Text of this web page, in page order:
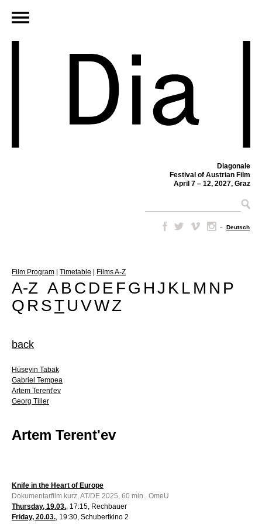
Diagonale
Festival of Austrian Film
April 7 – 12, 2027, Graz
– Deutsch
Film Program Timetable Films A-Z
A-Z A BC D E FG HJ K L M N P
Q RSTUVWZ
back
Hüseyin Tabak
Gabriel Tempea
Artem Terent'ev
Georg Tiller
Artem Terent'ev
Knife in the Heart of Europe
Dokumentarfilm kurz, AT/DE 2025, 60 min., OmeU
Thursday, 19.03., 17:15, Rechbauer
Friday, 20.03., 19:30, Schubertkino 2